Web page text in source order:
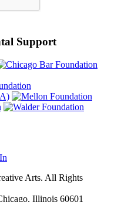
Support
Arts. All Rights
Illinois 60601